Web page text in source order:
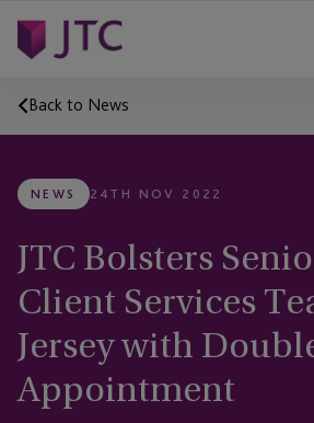
Back to News
NEWS 24TH NOV 2022
JTC Bolsters
Client Services
Jersey with
Appointment